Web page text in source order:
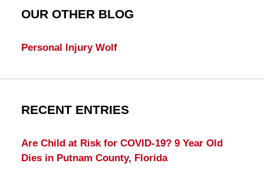
OUR OTHER BLOG
Personal Injury Wolf
RECENT ENTRIES
Are Child at Risk for COVID-19? 9 Year Old
Dies in Putnam County, Florida